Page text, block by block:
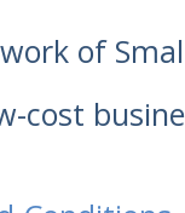
of
cost